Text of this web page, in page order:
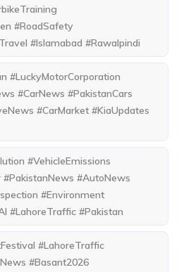
#RoadSafety
#Islamabad #Rawalpindi
#LuckyMotorCorporation
#CarNews #PakistanCars
#CarMarket #KiaUpdates
#VehicleEmissions
#AutoNews
#Environment
#LahoreTraffic #Pakistan
#LahoreTraffic
#Basant2026